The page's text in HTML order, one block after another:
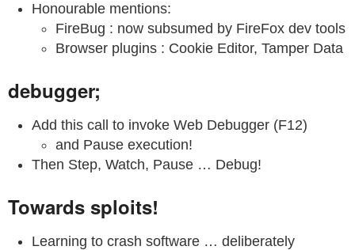
Honourable mentions:
FireBug : now subsumed by FireFox dev tools
Browser plugins : Cookie Editor, Tamper Data
debugger;
Add this call to invoke Web Debugger (F12)
and Pause execution!
Then Step, Watch, Pause … Debug!
Towards sploits!
Learning to crash software … deliberately